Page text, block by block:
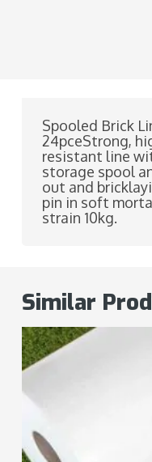
Spooled Brick
24pceStrong,
resistant line
storage spool
out and
pin in soft
strain 10kg.
Similar